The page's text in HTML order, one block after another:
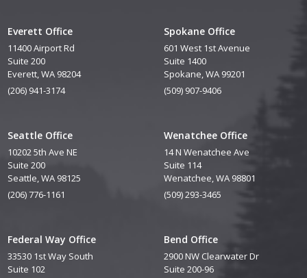
Everett Office
11400 Airport Rd
Suite 200
Everett, WA 98204
(206) 941-3174
Seattle Office
10202 5th Ave NE
Suite 200
Seattle, WA 98125
(206) 776-1161
Federal Way Office
33530 1st Way South
Suite 102
Spokane Office
601 West 1st Avenue
Suite 1400
Spokane, WA 99201
(509) 907-9406
Wenatchee Office
14 N Wenatchee Ave
Suite 114
Wenatchee, WA 98801
(509) 293-3465
Bend Office
2900 NW Clearwater Dr
Suite 200-96